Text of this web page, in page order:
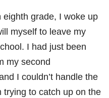
eighth grade, I woke up
myself to leave my
I had just been
my second
I couldn’t handle the
trying to catch up on the